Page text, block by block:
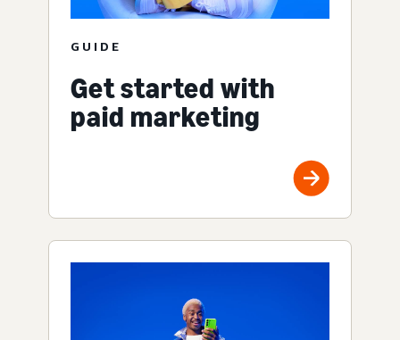
GUIDE
Get started with
paid marketing